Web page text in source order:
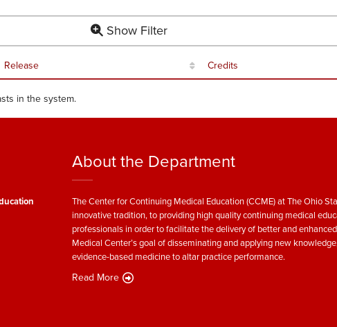
Show Filter
Release Credits
in the system.
About the Department
The Center for Continuing Medical Education (CCME) at The Ohio
innovative tradition, to providing high quality continuing medical
professionals in order to facilitate the delivery of better and
Medical Center’s goal of disseminating and applying new
evidence-based medicine to altar practice performance.
Read More